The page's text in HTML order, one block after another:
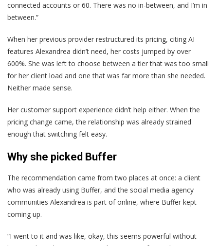
connected accounts or 60. There was no in-between, and I’m in
between.”
When her previous provider restructured its pricing, citing AI
features Alexandrea didn’t need, her costs jumped by over
600%. She was left to choose between a tier that was too small
for her client load and one that was far more than she needed.
Neither made sense.
Her customer support experience didn’t help either. When the
pricing change came, the relationship was already strained
enough that switching felt easy.
Why she picked Buffer
The recommendation came from two places at once: a client
who was already using Buffer, and the social media agency
communities Alexandrea is part of online, where Buffer kept
coming up.
“I went to it and was like, okay, this seems powerful without